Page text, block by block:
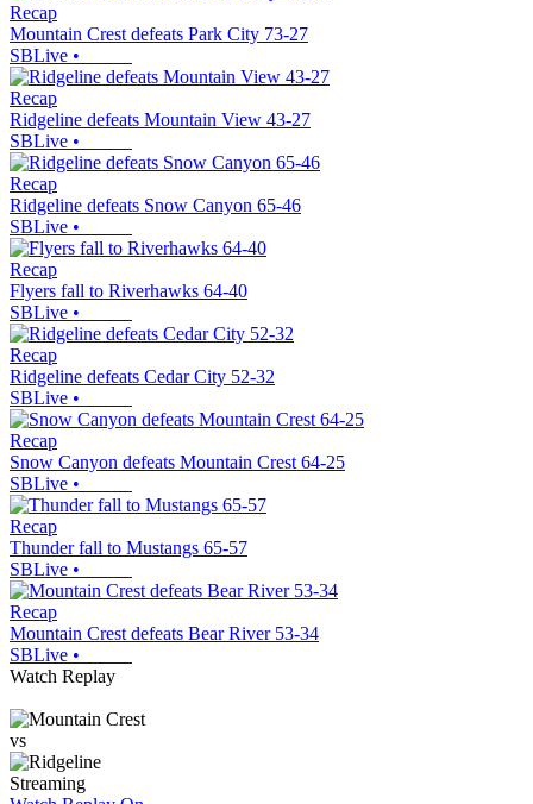
Recap
Mountain Crest defeats Park City 73-27
SBLive •
Recap
Ridgeline defeats Mountain View 43-27
SBLive •
Recap
Ridgeline defeats Snow Canyon 65-46
SBLive •
Recap
Flyers fall to Riverhawks 64-40
SBLive •
Recap
Ridgeline defeats Cedar City 52-32
SBLive •
Recap
Snow Canyon defeats Mountain Crest 64-25
SBLive •
Recap
Thunder fall to Mustangs 65-57
SBLive •
Recap
Mountain Crest defeats Bear River 53-34
SBLive •
Watch Replay
vs
Streaming